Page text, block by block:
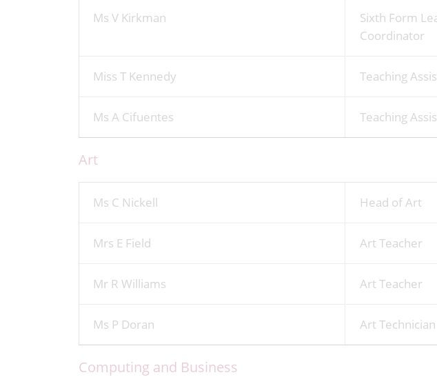
Ms V Kirkman
Sixth Form
Coordinator
Miss T Kennedy Teaching
Ms A Cifuentes Teaching
Art
Ms C Nickell Head of Art
Mrs E Field Art Teacher
Mr R Williams Art Teacher
Ms P Doran Art Technician
Computing and Business